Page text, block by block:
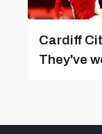
Cardiff
They've